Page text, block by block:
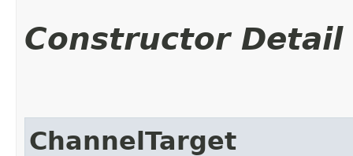
Constructor Detail
ChannelTarget